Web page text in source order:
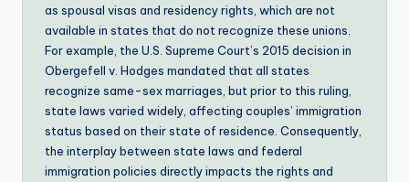
as spousal visas and residency rights, which are not
available in states that do not recognize these unions.
For example, the U.S. Supreme Court’s 2015 decision in
Obergefell v. Hodges mandated that all states
recognize same-sex marriages, but prior to this ruling,
state laws varied widely, affecting couples’ immigration
status based on their state of residence. Consequently,
the interplay between state laws and federal
immigration policies directly impacts the rights and